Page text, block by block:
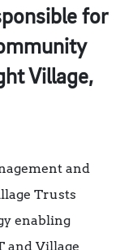
for
Village,
and
Trusts
enabling
and Village